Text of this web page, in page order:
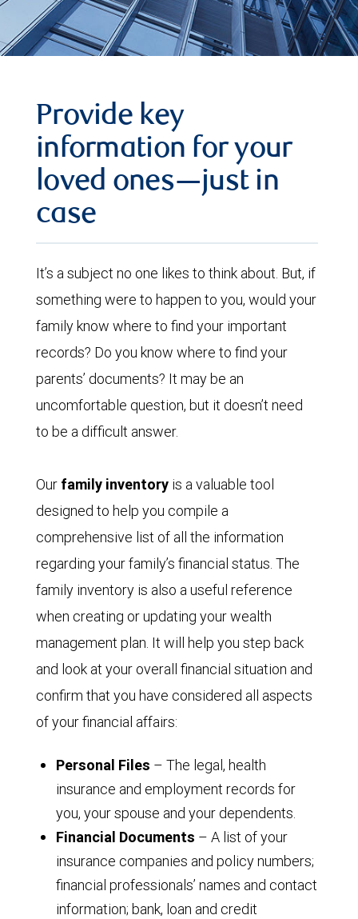
Provide key
information for your
loved ones—just in
case
It’s a subject no one likes to think about. But, if
something were to happen to you, would your
family know where to find your important
records? Do you know where to find your
parents’ documents? It may be an
uncomfortable question, but it doesn’t need
to be a difficult answer.
Our family inventory is a valuable tool
designed to help you compile a
comprehensive list of all the information
regarding your family’s financial status. The
family inventory is also a useful reference
when creating or updating your wealth
management plan. It will help you step back
and look at your overall financial situation and
confirm that you have considered all aspects
of your financial affairs:
Personal Files – The legal, health
insurance and employment records for
you, your spouse and your dependents.
Financial Documents – A list of your
insurance companies and policy numbers;
financial professionals’ names and contact
information; bank, loan and credit